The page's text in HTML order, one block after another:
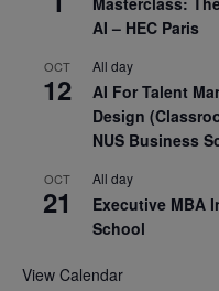
AI – HEC Paris
OCT
12
All day
AI For Talent
Design
NUS Business
OCT
21
All day
Executive MBA
School
View Calendar